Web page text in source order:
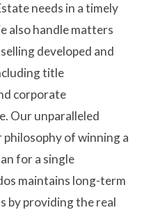
needs in a timely
also handle matters
developed and
title
corporate
Our unparalleled
of winning a
for a single
maintains long-term
by providing the real